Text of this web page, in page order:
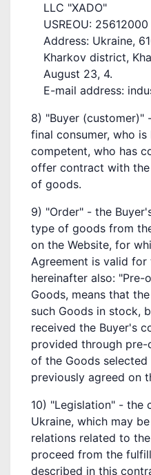
LLC "XADO"
USREOU: 25612000
Address: Ukraine,
Kharkov district,
August 23, 4.
E-mail address:
8) "Buyer (customer)"
final consumer, who
competent, who has
offer contract with
of goods.
9) "Order" - the
type of goods from
on the Website, for
Agreement is valid
hereinafter also:
Goods, means that
such Goods in stock,
received the Buyer's
provided through
of the Goods selected
previously agreed on
10) "Legislation" - the
Ukraine, which may
relations related to
proceed from the
described in this